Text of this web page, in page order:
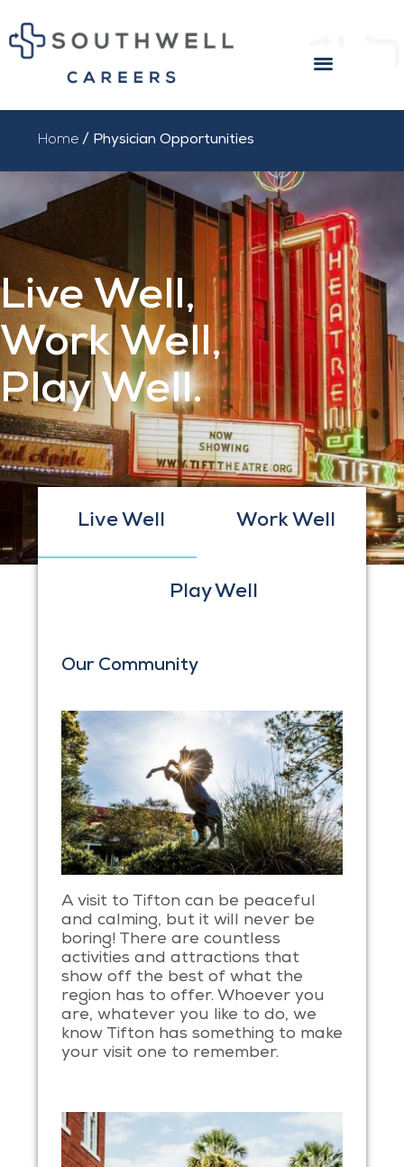
Home / Physician Opportunities
Live Well,
Work Well,
Play Well.
Live Well Work Well
Play Well
Our Community
A visit to Tifton can be peaceful
and calming, but it will never be
boring! There are countless
activities and attractions that
show off the best of what the
region has to offer. Whoever you
are, whatever you like to do, we
know Tifton has something to make
your visit one to remember.